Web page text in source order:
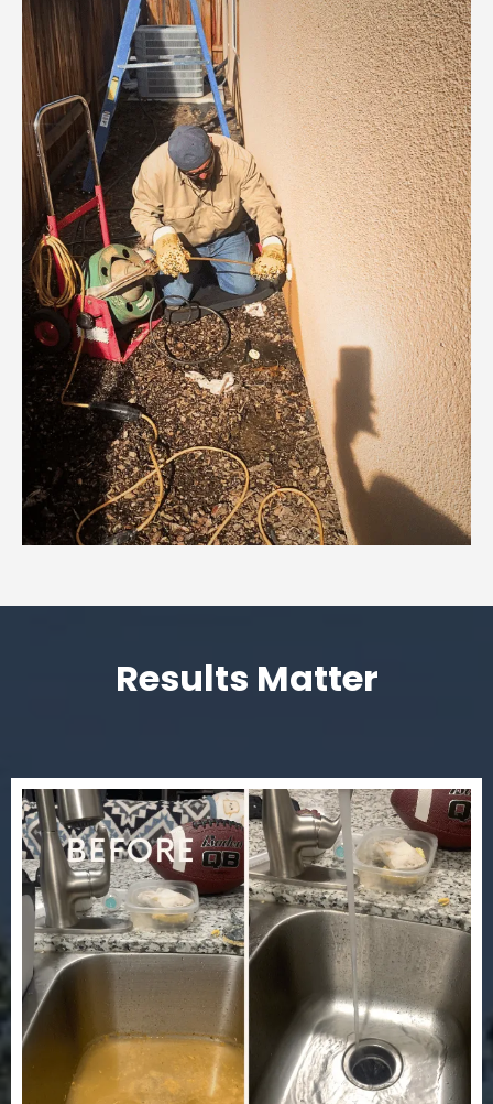
Results Matter